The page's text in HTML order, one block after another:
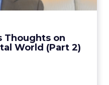
Thoughts on
World (Part 2)
interview with Matt
his insight into social
media. Read...